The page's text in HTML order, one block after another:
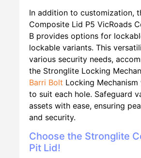
In addition to customization,
Composite Lid P5 VicRoads
B provides options for
lockable variants. This
various security needs,
the Stronglite Locking
Barri Bolt Locking
to suit each hole. Safeguard
assets with ease, ensuring
and security.
Choose the Stronglite
Pit Lid!